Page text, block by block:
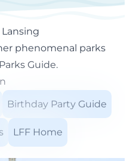
phenomenal parks
Guide.
Birthday Party Guide
LFF Home